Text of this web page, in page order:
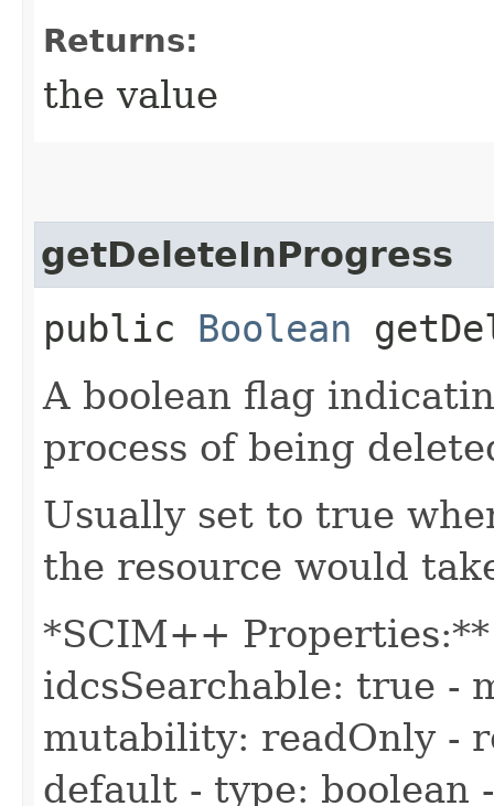
Returns:
the value
getDeleteInProgress
public Boolean
A boolean flag
process of being
Usually set to true
the resource would
*SCIM++ Properties:**
idcsSearchable: true -
mutability: readOnly -
default - type: boolean